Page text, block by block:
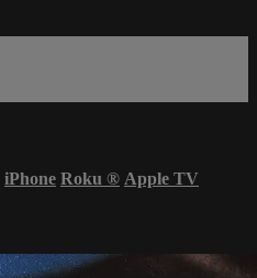
iPhone Roku ® Apple TV